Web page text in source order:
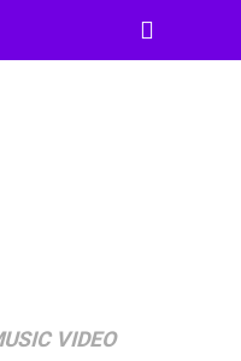
VIDEO